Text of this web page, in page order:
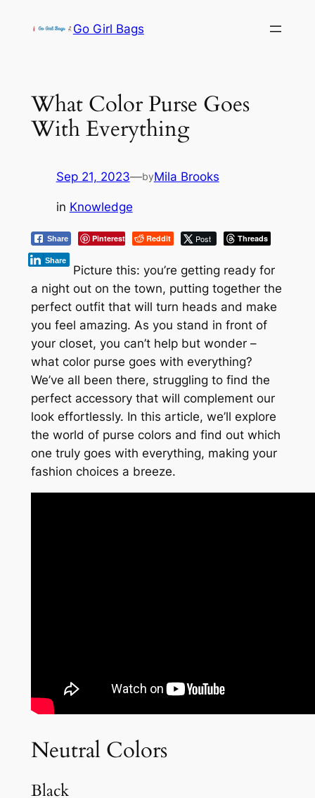
Go Girl Bags
What Color Purse Goes
With Everything
Sep 21, 2023—byMila Brooks
in Knowledge
Share Pinterest Reddit Post Threads
Share
Picture this: you’re getting ready for
a night out on the town, putting together the
perfect outfit that will turn heads and make
you feel amazing. As you stand in front of
your closet, you can’t help but wonder –
what color purse goes with everything?
We’ve all been there, struggling to find the
perfect accessory that will complement our
look effortlessly. In this article, we’ll explore
the world of purse colors and find out which
one truly goes with everything, making your
fashion choices a breeze.
Neutral Colors
Black